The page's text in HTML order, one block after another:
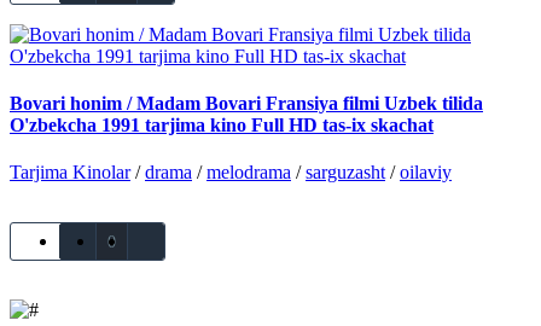
Bovari honim / Madam Bovari Fransiya filmi Uzbek tilida
O'zbekcha 1991 tarjima kino Full HD tas-ix skachat
Tarjima Kinolar/drama /melodrama /sarguzasht /oilaviy
0